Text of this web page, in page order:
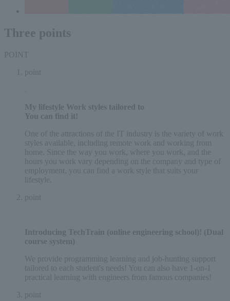
Three points
POINT
point
My lifestyle Work styles tailored to
You can find it!
One of the attractions of the IT industry is the variety of work
styles available, including remote work and working from
home. Since the way you work, where you work, and the
hours you work vary depending on the company and type of
employment, you can find a work style that suits your
lifestyle.
point
Introducing TechTrain (online engineering school)! (Dual
course system)
We provide programming learning and job-hunting support
tailored to each student's needs! You can also have 1-on-1
practical learning with engineers from famous companies!
point